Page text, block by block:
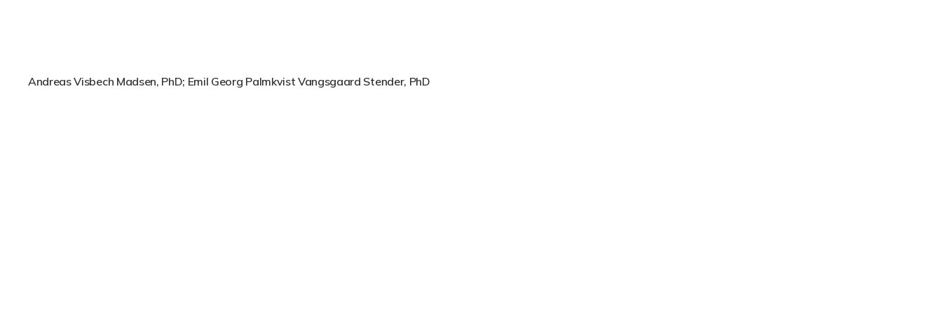
Andreas Visbech Madsen, PhD; Emil Georg Palmkvist Vangsgaard Stender, PhD